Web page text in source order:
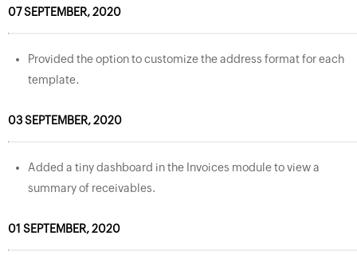
07 SEPTEMBER, 2020
Provided the option to customize the address format for each
template.
03 SEPTEMBER, 2020
Added a tiny dashboard in the Invoices module to view a
summary of receivables.
01 SEPTEMBER, 2020